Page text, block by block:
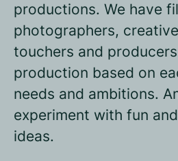
productions. We have
photographers,
touchers and
production based on
needs and ambitions.
experiment with fun
ideas.